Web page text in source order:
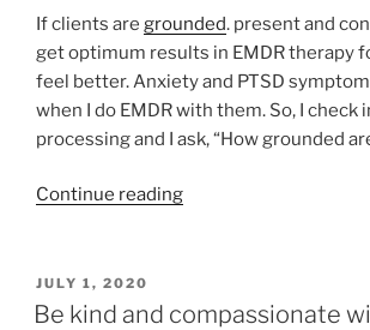
If clients are grounded. present and
get optimum results in EMDR therapy
feel better. Anxiety and PTSD
when I do EMDR with them. So, I check
processing and I ask, “How grounded
Continue reading“EMDR
Grounded,
POSTED
ON
JULY 1, 2020
Be kind and compassionate